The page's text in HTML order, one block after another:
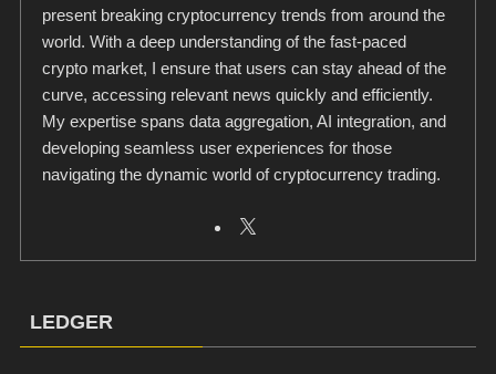
present breaking cryptocurrency trends from around the
world. With a deep understanding of the fast-paced
crypto market, I ensure that users can stay ahead of the
curve, accessing relevant news quickly and efficiently.
My expertise spans data aggregation, AI integration, and
developing seamless user experiences for those
navigating the dynamic world of cryptocurrency trading.
LEDGER